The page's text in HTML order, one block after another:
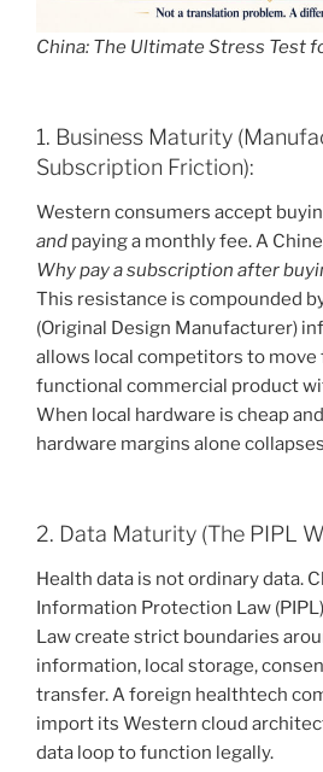
China: The Ultimate Stress Test
1. Business Maturity
Subscription Friction):
Western consumers accept
and paying a monthly fee. A
Why pay a subscription after
This resistance is compounded by
(Original Design Manufacturer)
allows local competitors to move
functional commercial product
When local hardware is cheap
hardware margins alone
2. Data Maturity (The PIPL
Health data is not ordinary data.
Information Protection Law
Law create strict boundaries
information, local storage,
transfer. A foreign healthtech
import its Western cloud
data loop to function legally.